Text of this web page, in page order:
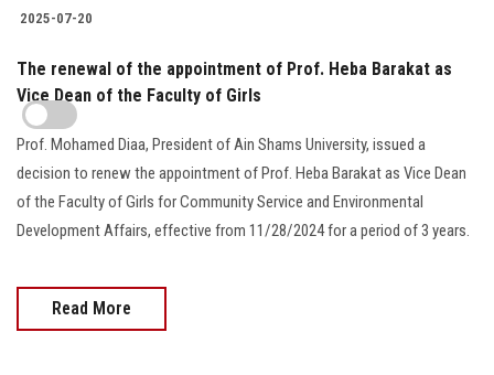
2025-07-20
The renewal of the appointment of Prof. Heba Barakat as
Vice Dean of the Faculty of Girls
Prof. Mohamed Diaa, President of Ain Shams University, issued a
decision to renew the appointment of Prof. Heba Barakat as Vice Dean
of the Faculty of Girls for Community Service and Environmental
Development Affairs, effective from 11/28/2024 for a period of 3 years.
Read More